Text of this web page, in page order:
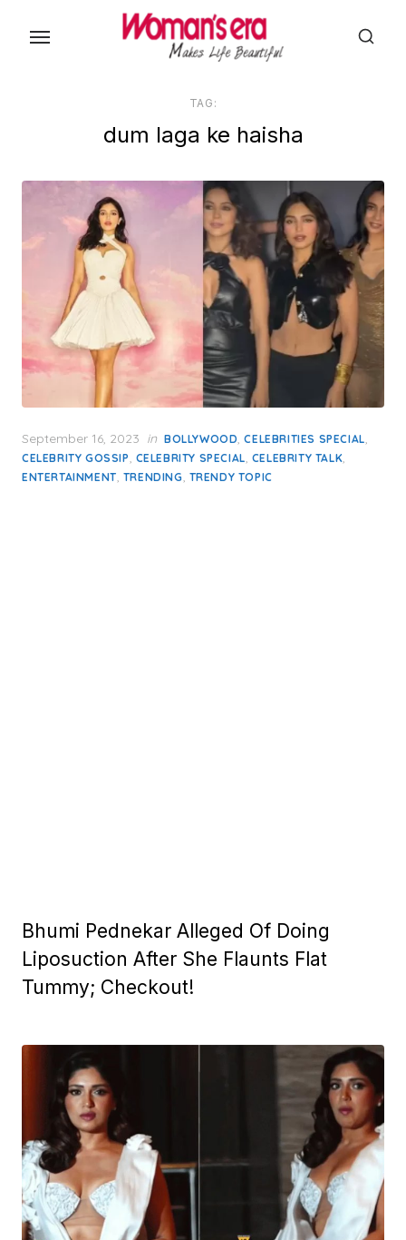
TAG:
dum laga ke haisha
Posted
on
September 16, 2023 in BOLLYWOOD,CELEBRITIES SPECIAL,
CELEBRITY GOSSIP, CELEBRITY SPECIAL, CELEBRITY TALK,
ENTERTAINMENT, TRENDING, TRENDY TOPIC
Bhumi Pednekar Alleged Of Doing
Liposuction After She Flaunts Flat
Tummy; Checkout!